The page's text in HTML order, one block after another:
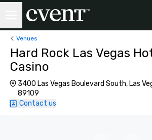
Venues
Hard Rock Las Vegas
Casino
3400 Las Vegas Boulevard South, Las
89109
Contact us